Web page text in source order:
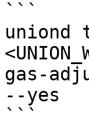
```
uniond
gas-
--yes
```